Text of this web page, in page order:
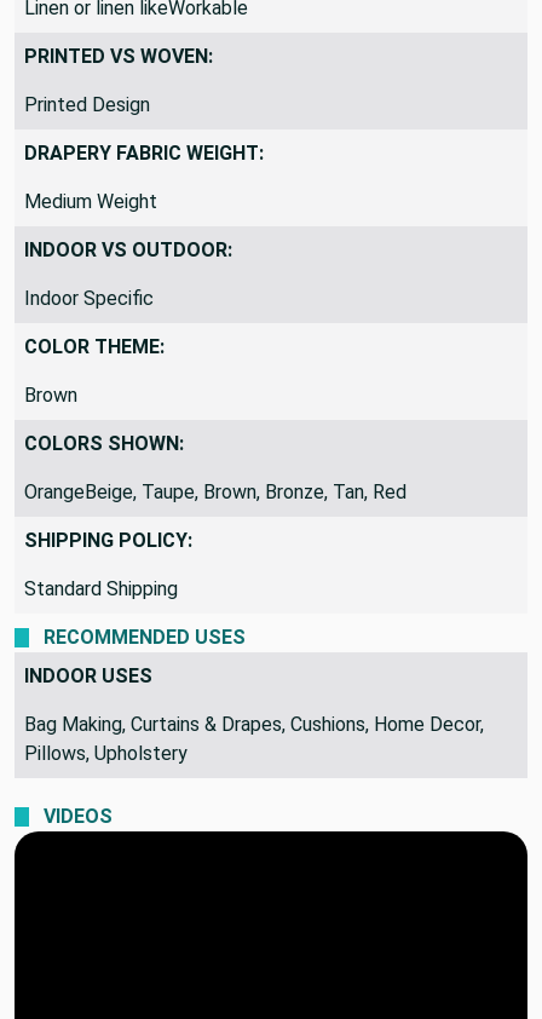
Linen or linen likeWorkable
PRINTED VS WOVEN:
Printed Design
DRAPERY FABRIC WEIGHT:
Medium Weight
INDOOR VS OUTDOOR:
Indoor Specific
COLOR THEME:
Brown
COLORS SHOWN:
OrangeBeige, Taupe, Brown, Bronze, Tan, Red
SHIPPING POLICY:
Standard Shipping
RECOMMENDED USES
INDOOR USES
Bag Making, Curtains & Drapes, Cushions, Home Decor,